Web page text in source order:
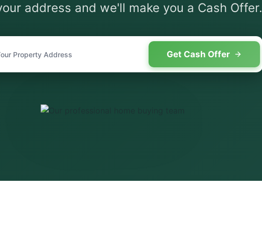
address and we'll make you a Cash Offer.
Get Cash Offer